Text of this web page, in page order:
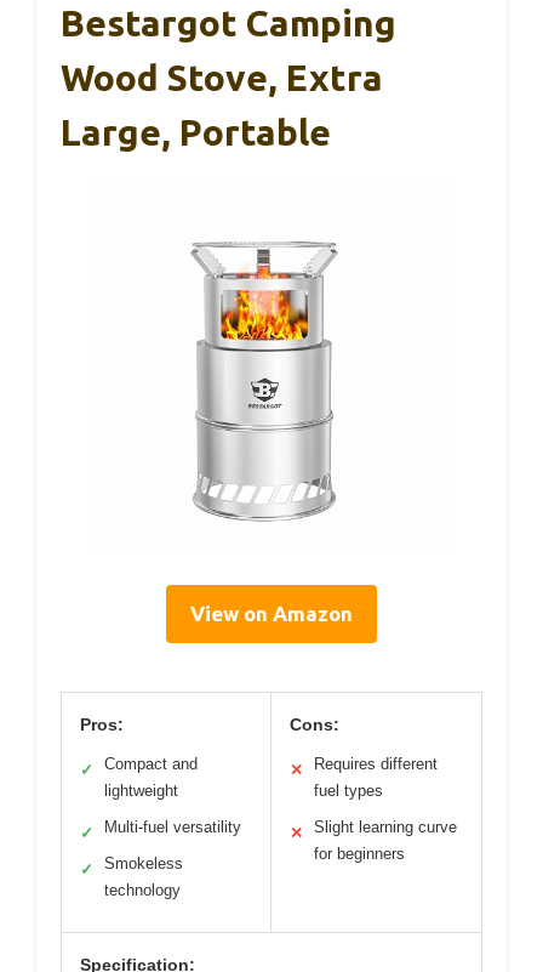
Bestargot Camping
Wood Stove, Extra
Large, Portable
View on Amazon
Pros:
✓
Compact and
lightweight
✓ Multi-fuel versatility
✓
Smokeless
technology
Cons:
✕
Requires different
fuel types
✕
Slight learning curve
for beginners
Specification: